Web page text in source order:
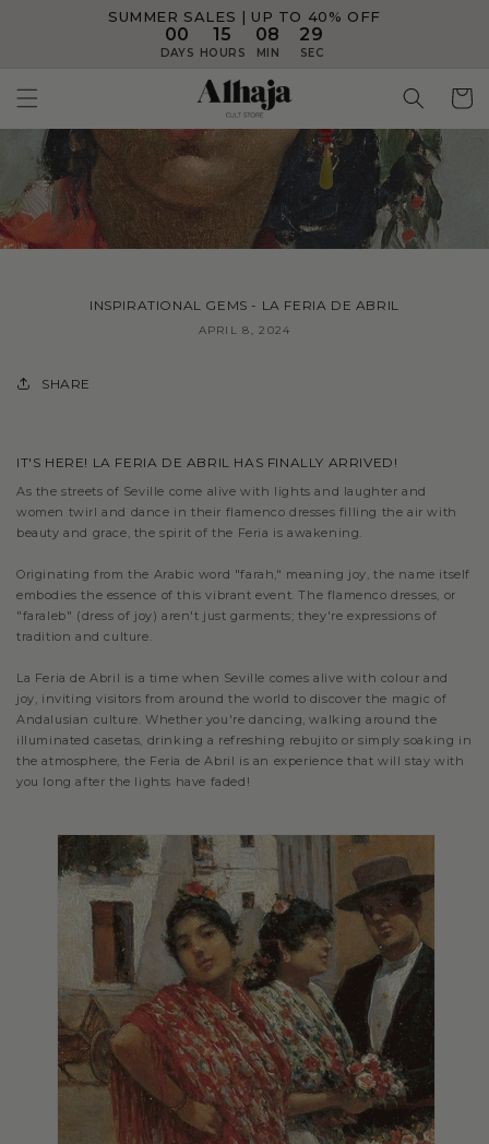
SUMMER SALES | UP TO 40% OFF
00
DAYS
15
HOURS
08
MIN
28
SEC
Cart
INSPIRATIONAL GEMS - LA FERIA DE ABRIL
APRIL 8, 2024
SHARE
IT'S HERE! LA FERIA DE ABRIL HAS FINALLY ARRIVED!
As the streets of Seville come alive with lights and laughter and
women twirl and dance in their flamenco dresses filling the air with
beauty and grace, the spirit of the Feria is awakening.
Originating from the Arabic word "farah," meaning joy, the name itself
embodies the essence of this vibrant event. The flamenco dresses, or
"faraleb" (dress of joy) aren't just garments; they're expressions of
tradition and culture.
La Feria de Abril is a time when Seville comes alive with colour and
joy, inviting visitors from around the world to discover the magic of
Andalusian culture. Whether you're dancing, walking around the
illuminated casetas, drinking a refreshing rebujito or simply soaking in
the atmosphere, the Feria de Abril is an experience that will stay with
you long after the lights have faded!